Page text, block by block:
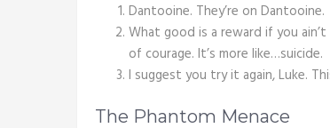
Dantooine. They’re on Dantooine.
What good is a reward if you
of courage. It’s more like…suicide.
I suggest you try it again, Luke.
The Phantom Menace